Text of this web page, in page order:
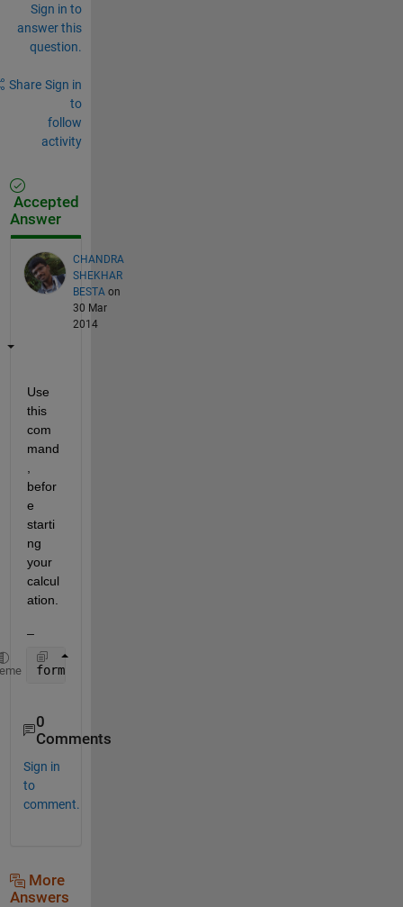
Sign in to
answer this
question.
Share Sign in
to
follow
activity
Accepted
Answer
CHANDRA
SHEKHAR
BESTA on
30 Mar
2014
Use
this
com
mand
befor
e
starti
ng
your
calcul
ation.
format
0
Comments
Sign in
to
comment.
More
Answers